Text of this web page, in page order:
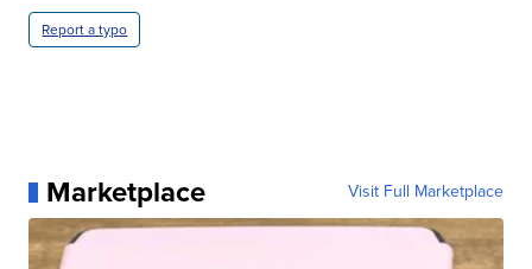
Report a typo
Marketplace Visit Full Marketplace